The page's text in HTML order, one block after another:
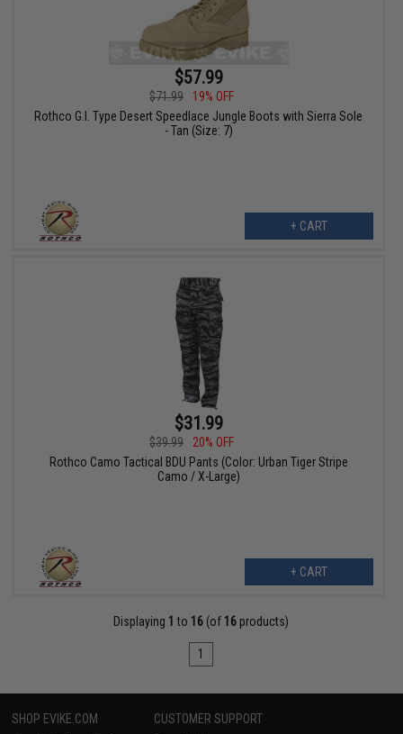
$57.99
$71.99
19% OFF
Rothco G.I. Type Desert Speedlace Jungle Boots with Sierra Sole
- Tan (Size: 7)
+ CART
$31.99
$39.99
20% OFF
Rothco Camo Tactical BDU Pants (Color: Urban Tiger Stripe
Camo / X-Large)
+ CART
Displaying 1 to 16 (of 16 products)
1
SHOP EVIKE.COM CUSTOMER SUPPORT